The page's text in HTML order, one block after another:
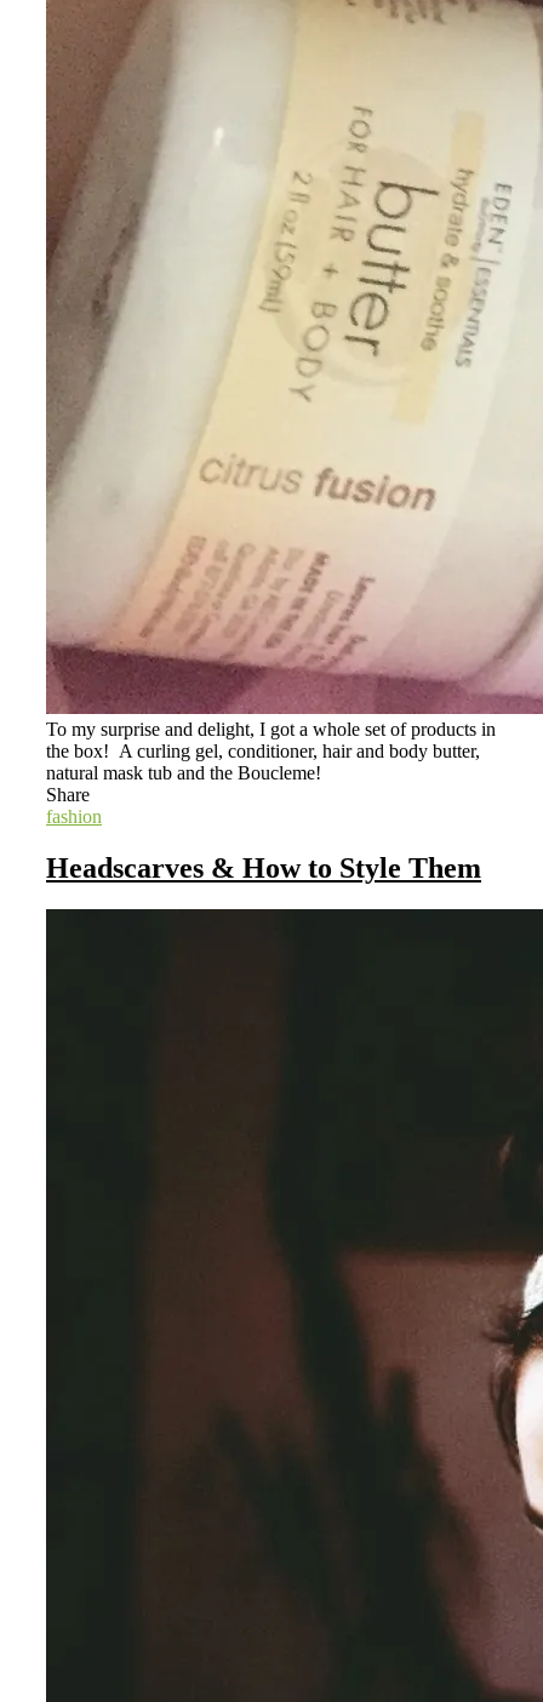
To my surprise and delight, I got a whole set of products in
the box! A curling gel, conditioner, hair and body butter,
natural mask tub and the Boucleme!
Share
fashion
Headscarves & How to Style Them